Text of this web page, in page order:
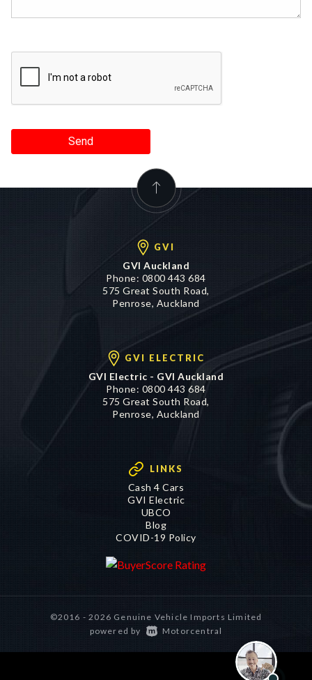
Send
GVI
GVI Auckland
Phone: 0800 443 684
575 Great South Road,
Penrose, Auckland
GVI ELECTRIC
GVI Electric - GVI Auckland
Phone: 0800 443 684
575 Great South Road,
Penrose, Auckland
LINKS
Cash 4 Cars
GVI Electric
UBCO
Blog
COVID-19 Policy
©2016 - 2026 Genuine Vehicle Imports Limited
|
powered by Motorcentral